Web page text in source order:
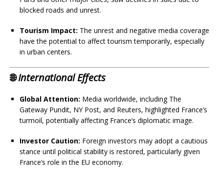
blocked roads and unrest.
Tourism Impact: The unrest and negative media coverage
have the potential to affect tourism temporarily, especially
in urban centers.
🌐International Effects
Global Attention: Media worldwide, including The
Gateway Pundit, NY Post, and Reuters, highlighted France’s
turmoil, potentially affecting France’s diplomatic image.
Investor Caution: Foreign investors may adopt a cautious
stance until political stability is restored, particularly given
France’s role in the EU economy.